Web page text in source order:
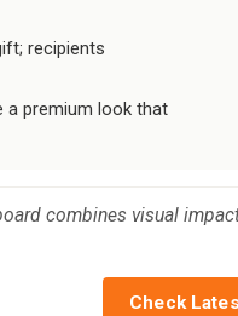
recipients
a premium look that
combines visual
Check